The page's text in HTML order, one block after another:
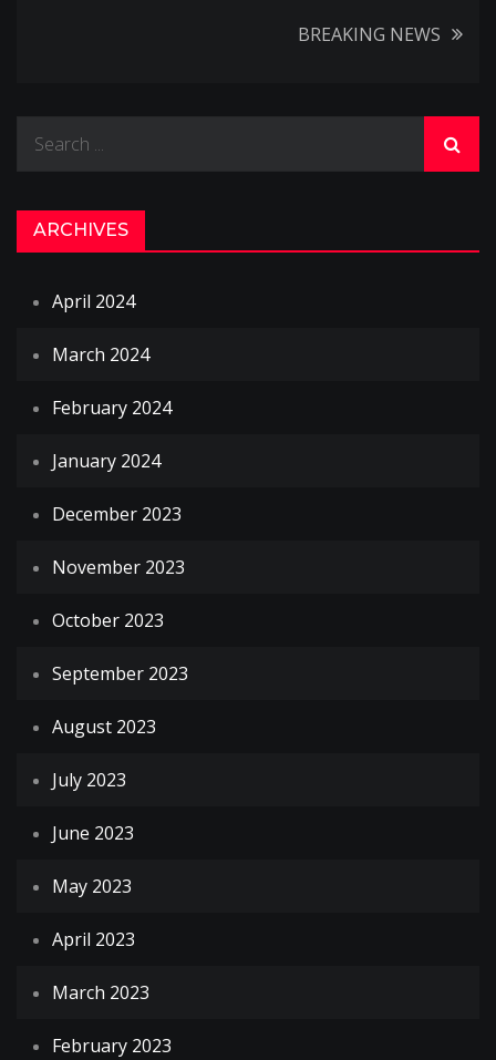
BREAKING NEWS
ARCHIVES
April 2024
March 2024
February 2024
January 2024
December 2023
November 2023
October 2023
September 2023
August 2023
July 2023
June 2023
May 2023
April 2023
March 2023
February 2023